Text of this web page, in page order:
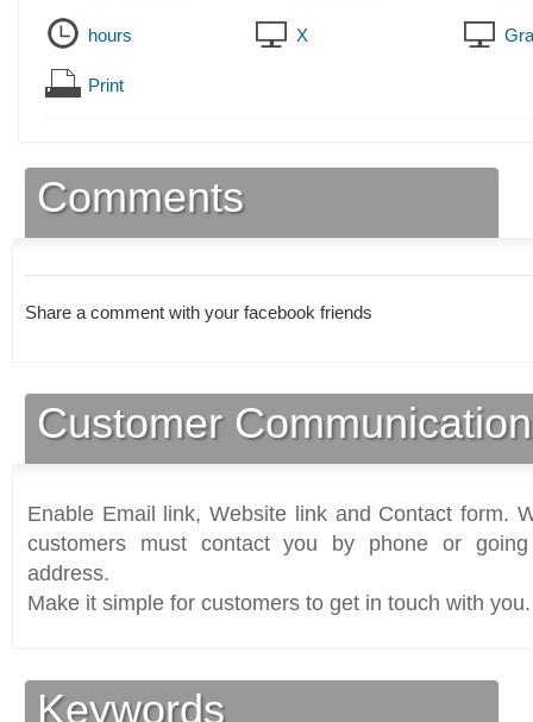
hours X
Print
Comments
Share a comment with your facebook friends
Customer
Enable Email link, Website link and Contact form.
customers must contact you by phone or
address.
Make it simple for customers to get in touch with you.
Keywords